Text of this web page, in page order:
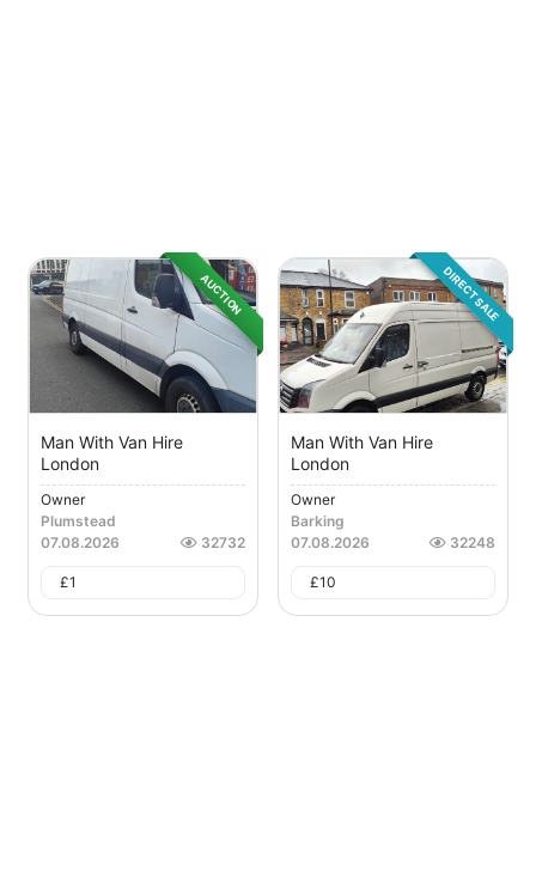
AUCTION
Man With Van Hire
London
Owner
Plumstead
07.08.2026
32732
£1
DIRECT SALE
Man With Van Hire
London
Owner
Barking
07.08.2026
32248
£10